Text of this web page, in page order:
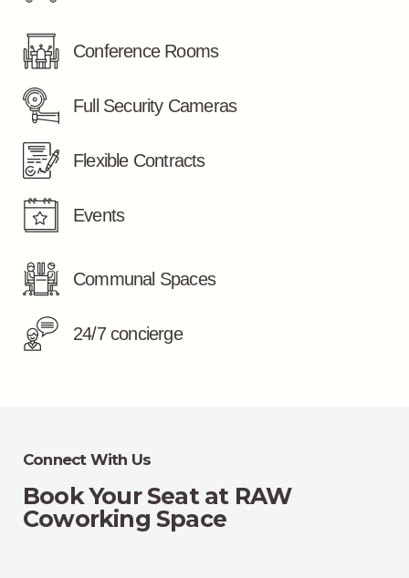
Conference Rooms
Full Security Cameras
Flexible Contracts
Events
Communal Spaces
24/7 concierge
Connect With Us
Book Your Seat at RAW
Coworking Space